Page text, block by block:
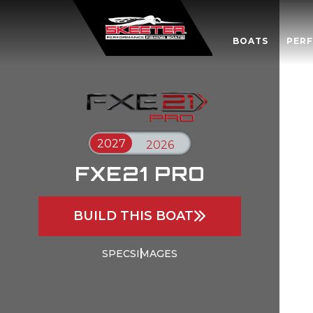
BOATS
FXE21 PRO
BUILD THIS BOAT
SPECSIMAGES